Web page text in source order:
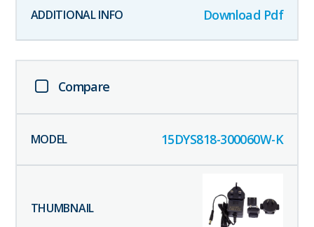
Download Pdf
Compare
15DYS818-300060W-K